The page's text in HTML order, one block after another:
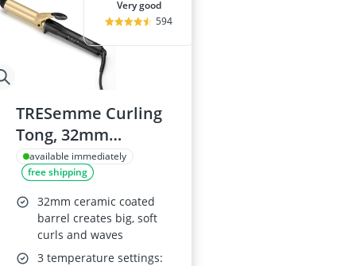
very good
594
TRESemme Curling
Tong, 32mm
Ceramic Barrel
available immediately
free shipping
32mm ceramic coated
barrel creates big, soft
curls and waves
3 temperature settings: